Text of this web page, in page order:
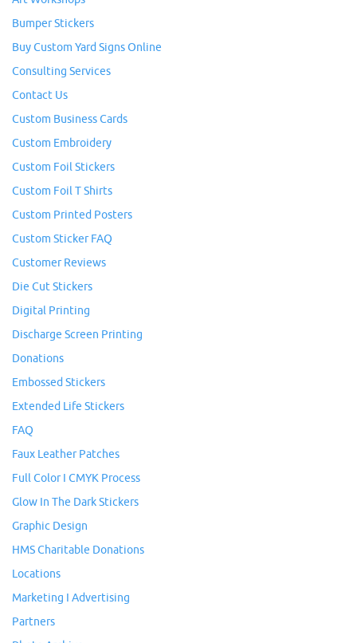
Bumper Stickers
Buy Custom Yard Signs Online
Consulting Services
Contact Us
Custom Business Cards
Custom Embroidery
Custom Foil Stickers
Custom Foil T Shirts
Custom Printed Posters
Custom Sticker FAQ
Customer Reviews
Die Cut Stickers
Digital Printing
Discharge Screen Printing
Donations
Embossed Stickers
Extended Life Stickers
FAQ
Faux Leather Patches
Full Color I CMYK Process
Glow In The Dark Stickers
Graphic Design
HMS Charitable Donations
Locations
Marketing I Advertising
Partners